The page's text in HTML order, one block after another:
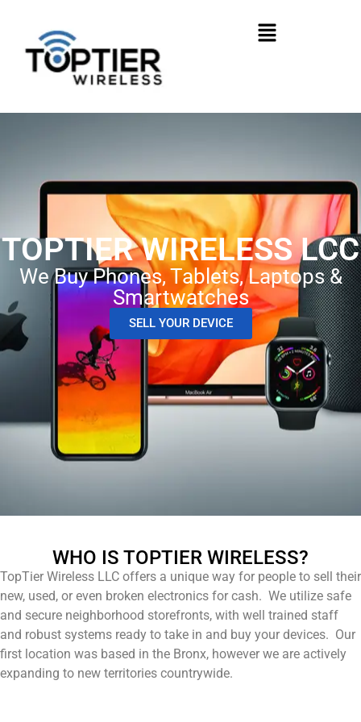
TOPTIER WIRELESS LCC
We Buy Phones, Tablets, Laptops &
Smartwatches
SELL YOUR DEVICE
WHO IS TOPTIER WIRELESS?
TopTier Wireless LLC offers a unique way for people to sell their
new, used, or even broken electronics for cash. We utilize safe
and secure neighborhood storefronts, with well trained staff
and robust systems ready to take in and buy your devices. Our
first location was based in the Bronx, however we are actively
expanding to new territories countrywide.